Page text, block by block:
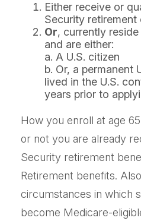
Either receive or
Security retirement
Or, currently
and are either:
a. A U.S. citizen
b. Or, a permanent
lived in the U.S.
years prior to
How you enroll at age
or not you are already
Security retirement
Retirement benefits.
circumstances in which
become Medicare-